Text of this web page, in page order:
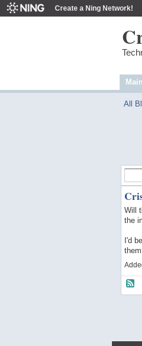
Create a Ning Network!
Main
All
Will
the
I'd